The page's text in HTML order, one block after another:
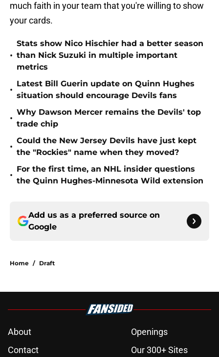
much faith in your team that you're willing to show
your cards.
•
Stats show Nico Hischier had a better season
than Nick Suzuki in multiple important
metrics
•
Latest Bill Guerin update on Quinn Hughes
situation should encourage Devils fans
•
Why Dawson Mercer remains the Devils' top
trade chip
•
Could the New Jersey Devils have just kept
the "Rockies" name when they moved?
•
For the first time, an NHL insider questions
the Quinn Hughes-Minnesota Wild extension
Add us as a preferred source on
Google
Home / Draft
About
Openings
Contact
Our 300+ Sites